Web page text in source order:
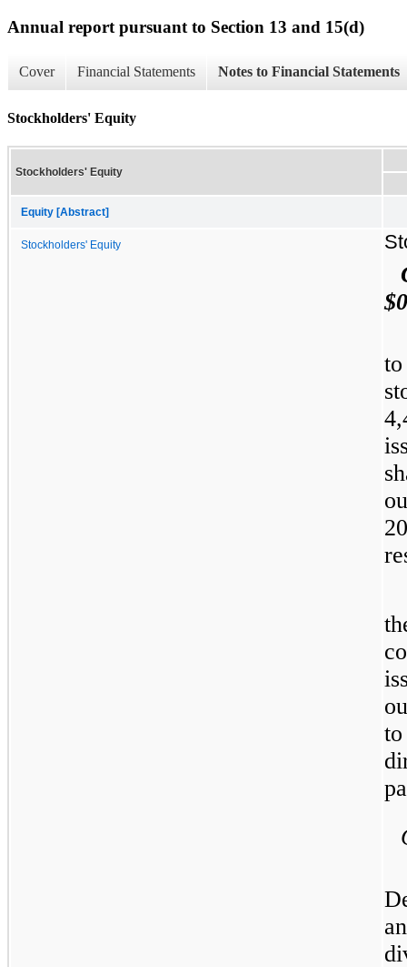
Annual report pursuant to Section 13 and 15(d)
Cover Financial Statements Notes to Financial Statements
Stockholders' Equity
Stockholders' Equity
Equity [Abstract]
Stockholders' Equity
to